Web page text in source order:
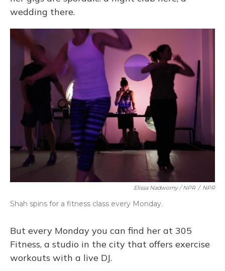
wedding there.
Elissa Nadworny / NPR / NPR
Shah spins for a fitness class every Monday.
But every Monday you can find her at 305
Fitness, a studio in the city that offers exercise
workouts with a live DJ.